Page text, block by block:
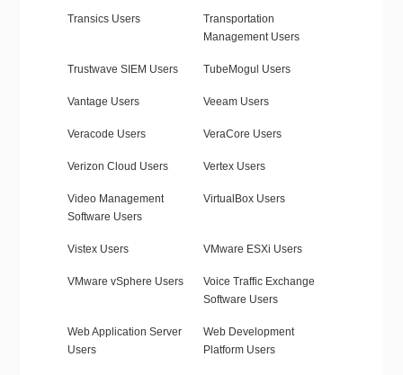
Transics Users
Transportation
Management Users
Trustwave SIEM Users TubeMogul Users
Vantage Users Veeam Users
Veracode Users VeraCore Users
Verizon Cloud Users Vertex Users
Video Management
Software Users
VirtualBox Users
Vistex Users VMware ESXi Users
VMware vSphere Users
Voice Traffic Exchange
Software Users
Web Application Server
Users
Web Development
Platform Users